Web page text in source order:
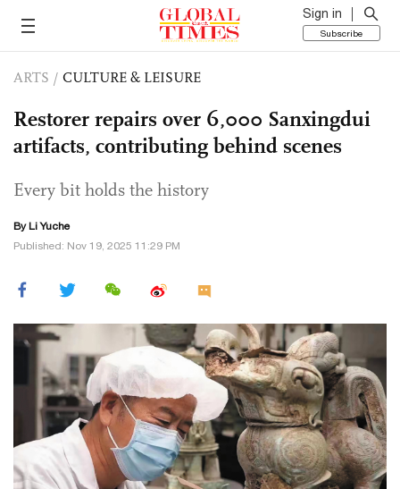
Sign in
Subscribe
ARTS / CULTURE & LEISURE
Restorer repairs over 6,000 Sanxingdui
artifacts, contributing behind scenes
Every bit holds the history
By Li Yuche
Published: Nov 19, 2025 11:29 PM